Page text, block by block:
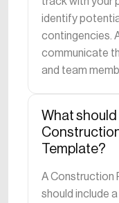
identify
contingencies.
communicate
and team
What should
Template?
A Construction
should include